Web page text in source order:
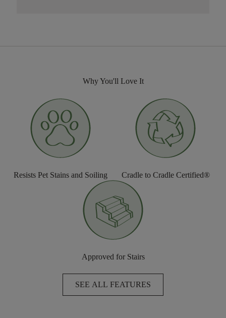
Why You'll Love It
Resists Pet Stains and Soiling Cradle to Cradle Certified®
Approved for Stairs
SEE ALL FEATURES